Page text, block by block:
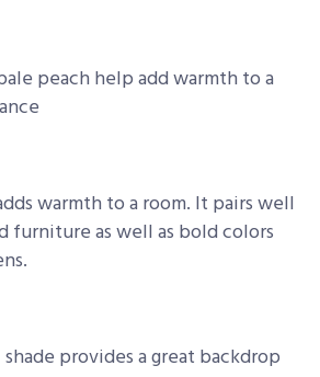
peach help add warmth to a
warmth to a room. It pairs well
as well as bold colors
provides a great backdrop